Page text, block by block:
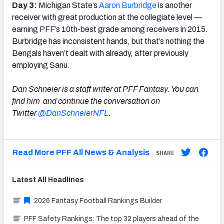
Day 3: Michigan State’s Aaron Burbridgeis another
receiver with great production at the collegiate level —
earning PFF’s 10th-best grade among receivers in 2015.
Burbridge has inconsistent hands, but that’s nothing the
Bengals haven’t dealt with already, after previously
employing Sanu.
Dan Schneier is a staff writer at PFF Fantasy. You can
find him and continue the conversation on
Twitter@DanSchneierNFL.
Read More PFF All News & Analysis SHARE
Latest All Headlines
2026 Fantasy Football Rankings Builder
PFF Safety Rankings: The top 32 players ahead of the